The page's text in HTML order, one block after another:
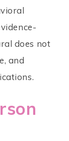
does not
and